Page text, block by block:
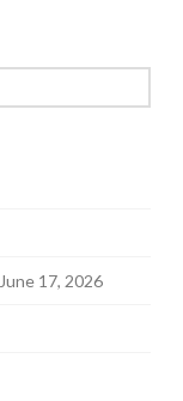
June 17, 2026